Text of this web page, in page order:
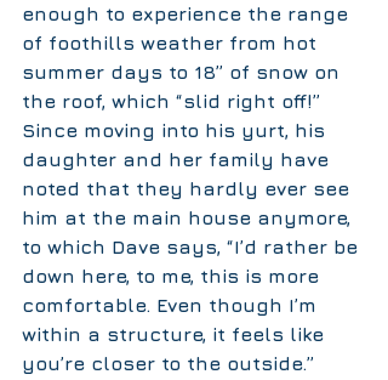
enough to experience the range
of foothills weather from hot
summer days to 18” of snow on
the roof, which “slid right off!”
Since moving into his yurt, his
daughter and her family have
noted that they hardly ever see
him at the main house anymore,
to which Dave says, “I’d rather be
down here, to me, this is more
comfortable. Even though I’m
within a structure, it feels like
you’re closer to the outside.”